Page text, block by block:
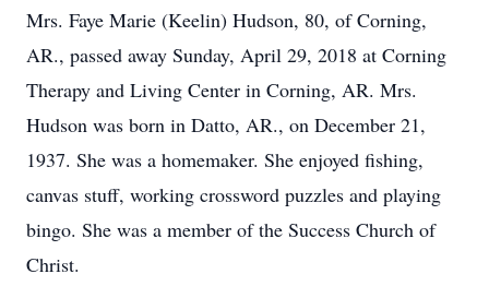
Mrs. Faye Marie (Keelin) Hudson, 80, of Corning,
AR., passed away Sunday, April 29, 2018 at Corning
Therapy and Living Center in Corning, AR. Mrs.
Hudson was born in Datto, AR., on December 21,
1937. She was a homemaker. She enjoyed fishing,
canvas stuff, working crossword puzzles and playing
bingo. She was a member of the Success Church of
Christ.